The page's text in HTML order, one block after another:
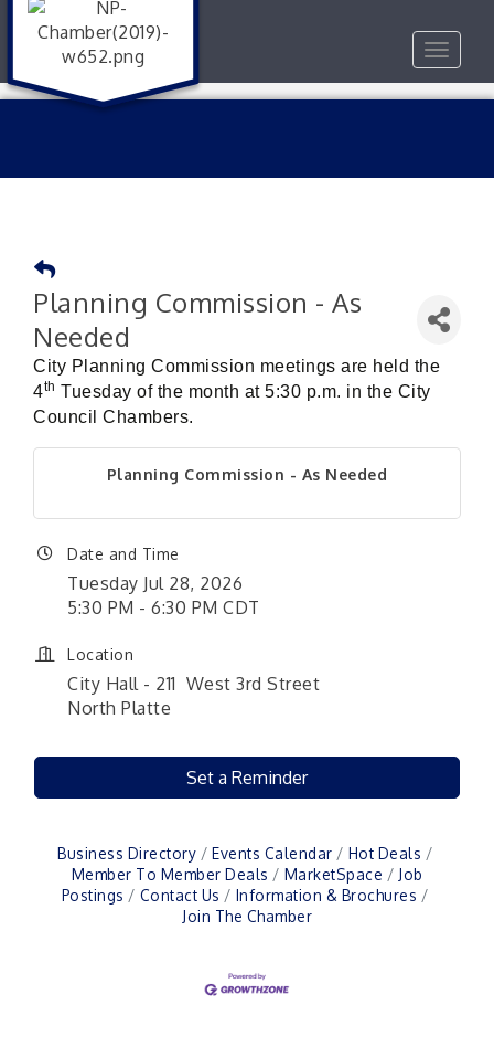
Toggle
Planning Commission - As
Needed
City Planning Commission meetings are held the
4th Tuesday of the month at 5:30 p.m. in the City
Council Chambers.
Planning Commission - As Needed
Date and Time
Tuesday Jul 28, 2026
5:30 PM - 6:30 PM CDT
Location
City Hall - 211 West 3rd Street
North Platte
Set a Reminder
Business Directory Events Calendar
Hot Deals
Member To Member Deals
MarketSpace
Job
Postings
Contact Us
Information & Brochures
Join The Chamber